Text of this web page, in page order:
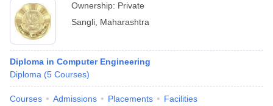
Ownership: Private
Sangli Maharashtra
Diploma in Computer Engineering
Diploma (5 Courses)
Courses Admissions Placements Facilities